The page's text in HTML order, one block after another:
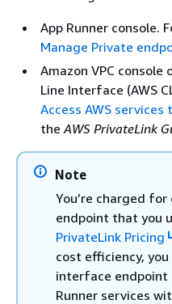
App Runner console.
Manage Private
Amazon VPC console
Line Interface (AWS
Access AWS services
the AWS PrivateLink
Note
You’re charged
endpoint that you
PrivateLink Pricing
cost efficiency, you
interface endpoint
Runner services